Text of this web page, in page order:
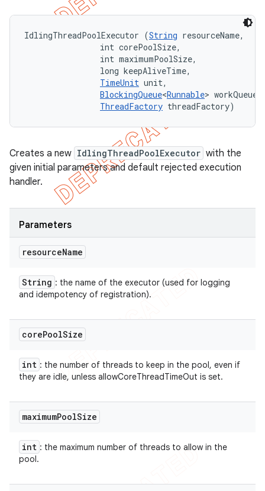
IdlingThreadPoolExecutor (String resourceName,
                int corePoolSize,
                int maximumPoolSize,
                long keepAliveTime,
TimeUnit unit,
BlockingQueue<Runnable>
ThreadFactory threadFactory)
Creates a new IdlingThreadPoolExecutor with the
given initial parameters and default rejected execution
handler.
Parameters
resourceName
String : the name of the executor (used for logging
and idempotency of registration).
corePoolSize
int : the number of threads to keep in the pool, even if
they are idle, unless allowCoreThreadTimeOut is set.
maximumPoolSize
int : the maximum number of threads to allow in the
pool.